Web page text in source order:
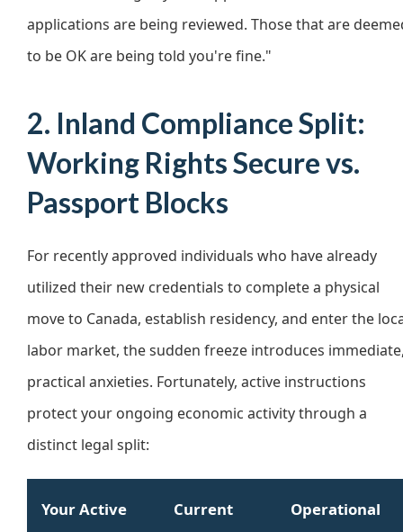
applications are being reviewed. Those that are
to be OK are being told you're fine."
2. Inland Compliance Split:
Working Rights Secure vs.
Passport Blocks
For recently approved individuals who have already
utilized their new credentials to complete a physical
move to Canada, establish residency, and enter the
labor market, the sudden freeze introduces
practical anxieties. Fortunately, active instructions
protect your ongoing economic activity through a
distinct legal split:
Your Active
Current
Operational